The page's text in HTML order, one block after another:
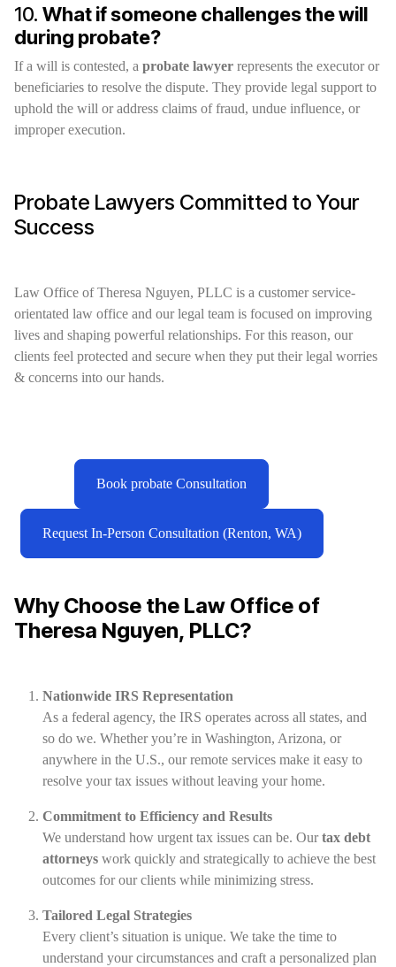
10. What if someone challenges the will
during probate?
If a will is contested, a probate lawyer represents the executor or
beneficiaries to resolve the dispute. They provide legal support to
uphold the will or address claims of fraud, undue influence, or
improper execution.
Probate Lawyers Committed to Your
Success
Law Office of Theresa Nguyen, PLLC is a customer service-
orientated law office and our legal team is focused on improving
lives and shaping powerful relationships. For this reason, our
clients feel protected and secure when they put their legal worries
& concerns into our hands.
Book probate Consultation
Request In-Person Consultation (Renton, WA)
Why Choose the Law Office of
Theresa Nguyen, PLLC?
Nationwide IRS Representation
As a federal agency, the IRS operates across all states, and
so do we. Whether you’re in Washington, Arizona, or
anywhere in the U.S., our remote services make it easy to
resolve your tax issues without leaving your home.
Commitment to Efficiency and Results
We understand how urgent tax issues can be. Ourtax debt
attorneys work quickly and strategically to achieve the best
outcomes for our clients while minimizing stress.
Tailored Legal Strategies
Every client’s situation is unique. We take the time to
understand your circumstances and craft a personalized plan